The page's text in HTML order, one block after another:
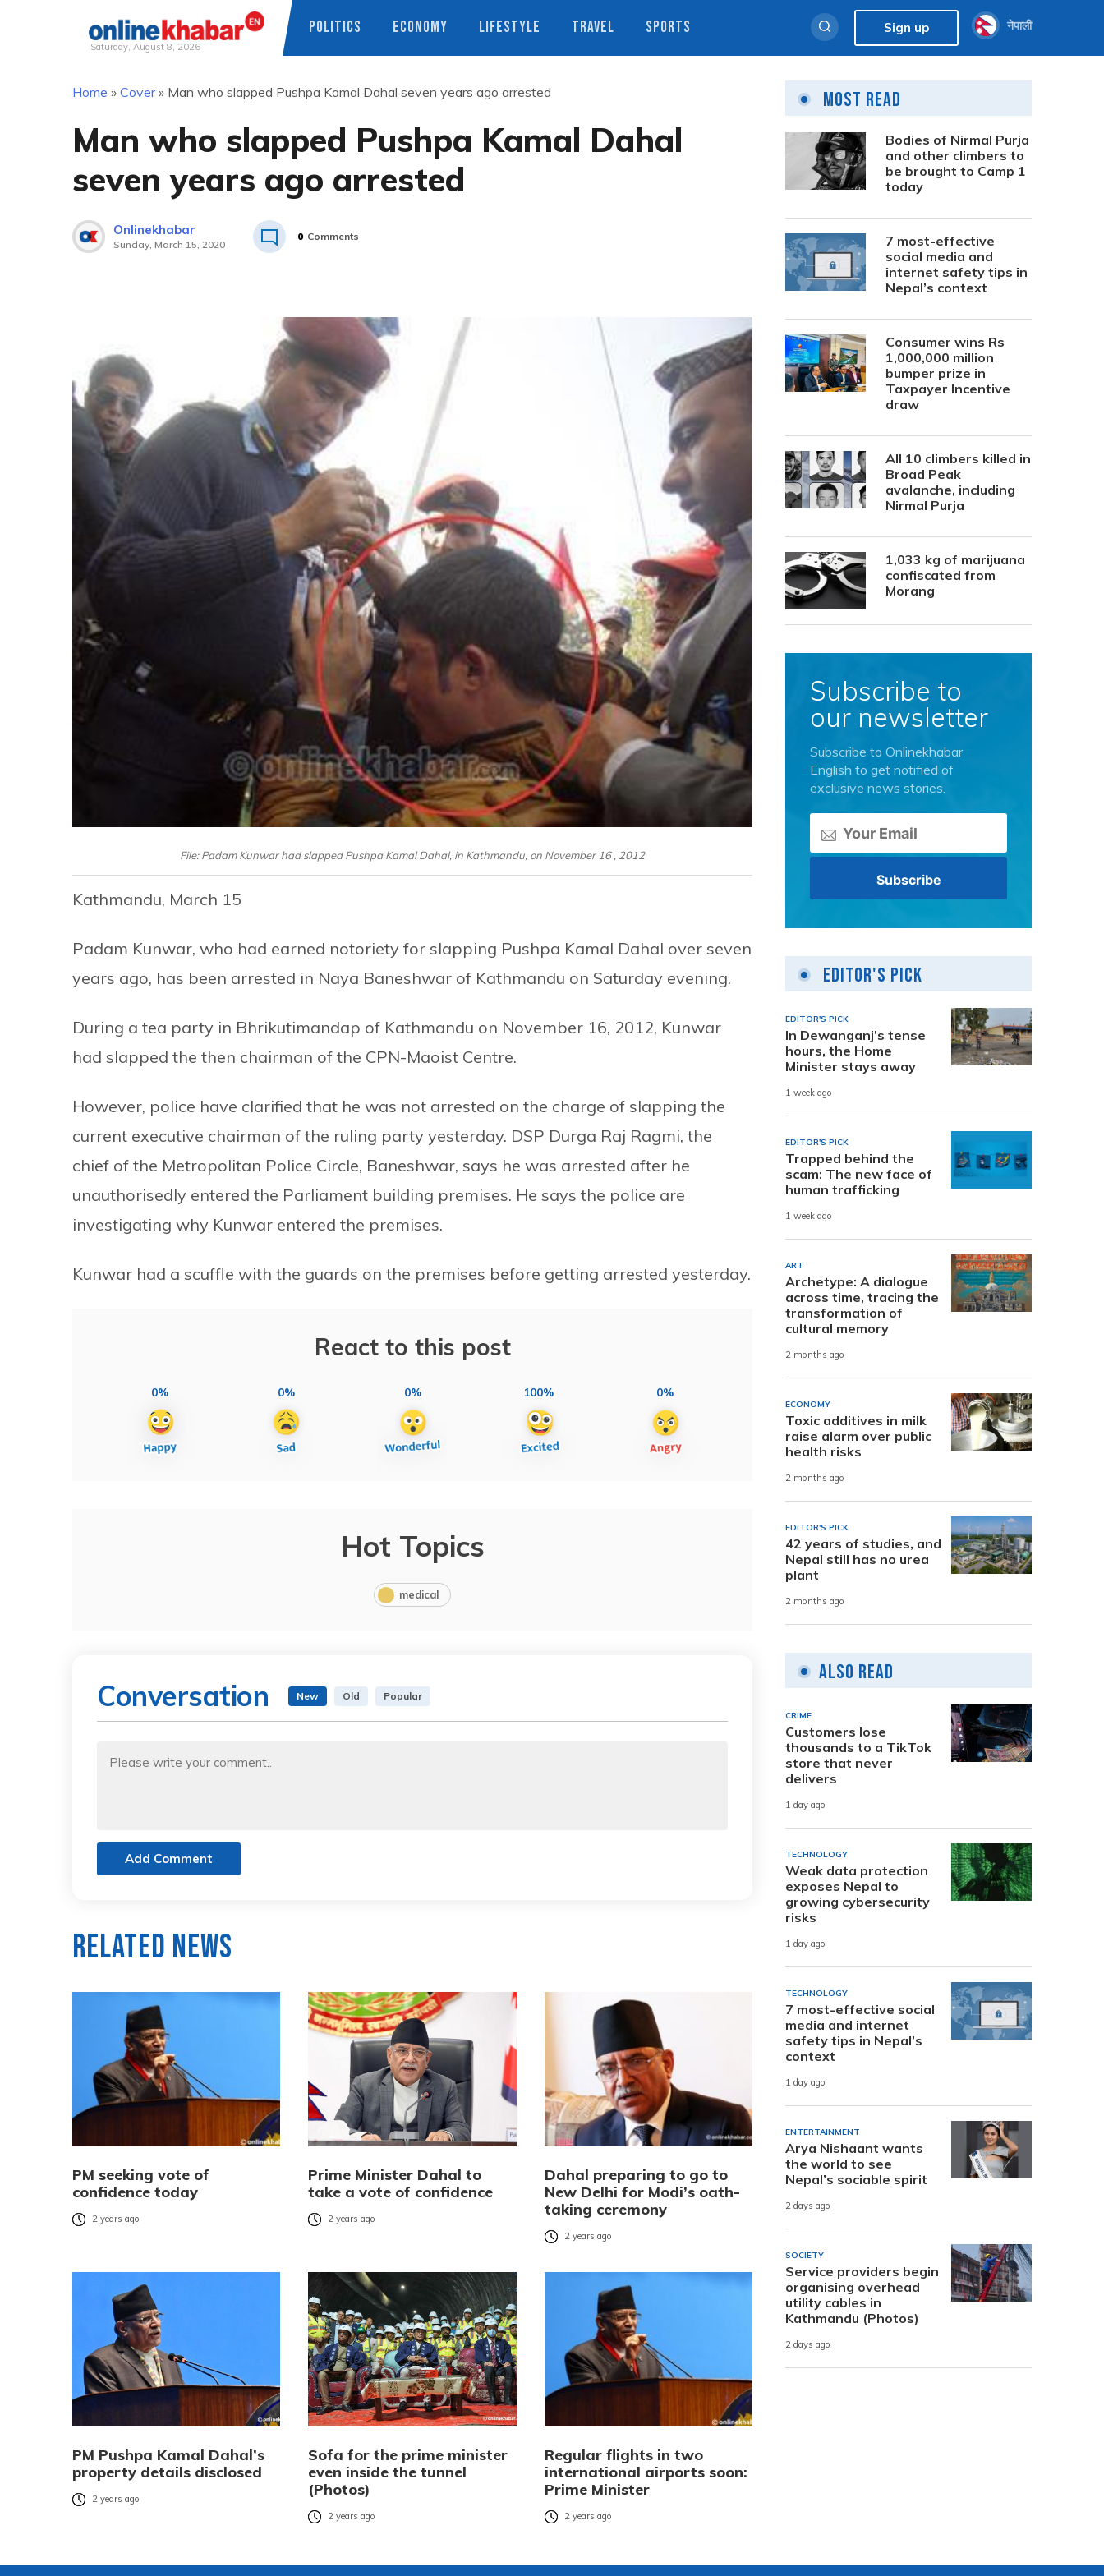
Saturday, August 8, 2026
POLITICS ECONOMY LIFESTYLE TRAVEL SPORTS Sign up नेपाली
Home » Cover» Man who slapped Pushpa Kamal Dahal seven years ago arrested
Man who slapped Pushpa Kamal Dahal
seven years ago arrested
Onlinekhabar
Sunday, March 15, 2020
0 Comments
File: Padam Kunwar had slapped Pushpa Kamal Dahal, in Kathmandu, on November 16 , 2012
Kathmandu, March 15
Padam Kunwar, who had earned notoriety for slapping Pushpa Kamal Dahal over seven
years ago, has been arrested in Naya Baneshwar of Kathmandu on Saturday evening.
During a tea party in Bhrikutimandap of Kathmandu on November 16, 2012, Kunwar
had slapped the then chairman of the CPN-Maoist Centre.
However, police have clarified that he was not arrested on the charge of slapping the
current executive chairman of the ruling party yesterday. DSP Durga Raj Ragmi, the
chief of the Metropolitan Police Circle, Baneshwar, says he was arrested after he
unauthorisedly entered the Parliament building premises. He says the police are
investigating why Kunwar entered the premises.
Kunwar had a scuffle with the guards on the premises before getting arrested yesterday.
React to this post
0% 0% 0% 100% 0%
Hot Topics
medical
Conversation New Old Popular
Add Comment
Related News
PM seeking vote of
confidence today
2 years ago
Prime Minister Dahal to
take a vote of confidence
2 years ago
Dahal preparing to go to
New Delhi for Modi’s oath-
taking ceremony
2 years ago
PM Pushpa Kamal Dahal’s
property details disclosed
2 years ago
Sofa for the prime minister
even inside the tunnel
(Photos)
2 years ago
Regular flights in two
international airports soon:
Prime Minister
2 years ago
Most Read
Bodies of Nirmal Purja
and other climbers to
be brought to Camp 1
today
7 most-effective
social media and
internet safety tips in
Nepal’s context
Consumer wins Rs
1,000,000 million
bumper prize in
Taxpayer Incentive
draw
All 10 climbers killed in
Broad Peak
avalanche, including
Nirmal Purja
1,033 kg of marijuana
confiscated from
Morang
Subscribe to
our newsletter
Subscribe to Onlinekhabar
English to get notified of
exclusive news stories.
Editor's Pick
EDITOR'S PICK
In Dewanganj’s tense
hours, the Home
Minister stays away
1 week ago
EDITOR'S PICK
Trapped behind the
scam: The new face of
human trafficking
1 week ago
ART
Archetype: A dialogue
across time, tracing the
transformation of
cultural memory
2 months ago
ECONOMY
Toxic additives in milk
raise alarm over public
health risks
2 months ago
EDITOR'S PICK
42 years of studies, and
Nepal still has no urea
plant
2 months ago
Also Read
CRIME
Customers lose
thousands to a TikTok
store that never
delivers
1 day ago
TECHNOLOGY
Weak data protection
exposes Nepal to
growing cybersecurity
risks
1 day ago
TECHNOLOGY
7 most-effective social
media and internet
safety tips in Nepal’s
context
1 day ago
ENTERTAINMENT
Arya Nishaant wants
the world to see
Nepal’s sociable spirit
2 days ago
SOCIETY
Service providers begin
organising overhead
utility cables in
Kathmandu (Photos)
2 days ago